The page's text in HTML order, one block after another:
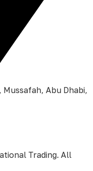
Mussafah, Abu Dhabi,
Trading. All